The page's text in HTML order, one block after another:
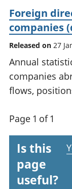
Foreign
companies
Released on 27
Annual
companies
flows,
Page 1 of 1
Is this
page
useful?